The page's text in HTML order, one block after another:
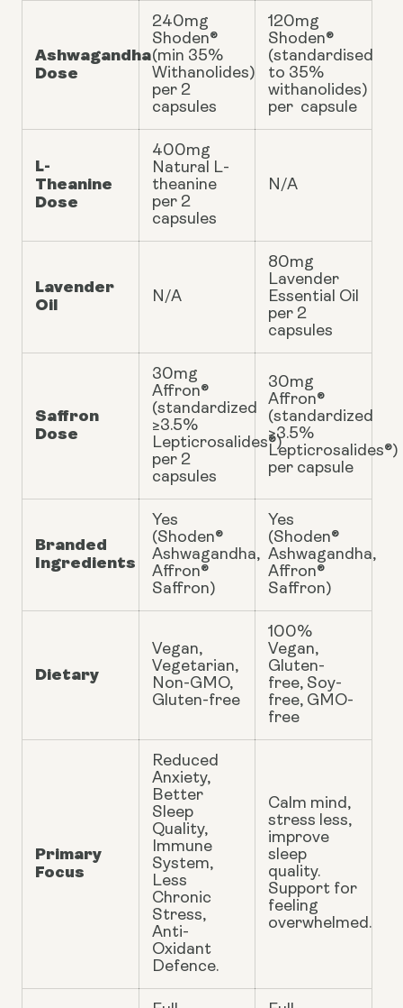
Ashwagandha
Dose
240mg
Shoden®
(min 35%
Withanolides)
per 2
capsules
120mg
Shoden®
(standardised
to 35%
withanolides)
per capsule
L-
Theanine
Dose
400mg
Natural L-
theanine
per 2
capsules
N/A
Lavender
Oil
N/A
80mg
Lavender
Essential Oil
per 2
capsules
Saffron
Dose
30mg
Affron®
(standardized
≥3.5%
Lepticrosalides®)
per 2
capsules
30mg
Affron®
(standardized
≥3.5%
Lepticrosalides®)
per capsule
Branded
Ingredients
Yes
(Shoden®
Ashwagandha,
Affron®
Saffron)
Yes
(Shoden®
Ashwagandha,
Affron®
Saffron)
Dietary
Vegan,
Vegetarian,
Non-GMO,
Gluten-free
100%
Vegan,
Gluten-
free, Soy-
free, GMO-
free
Primary
Focus
Reduced
Anxiety,
Better
Sleep
Quality,
Immune
System,
Less
Chronic
Stress,
Anti-
Oxidant
Defence.
Calm mind,
stress less,
improve
sleep
quality.
Support for
feeling
overwhelmed.